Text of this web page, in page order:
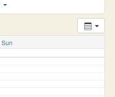
Sun